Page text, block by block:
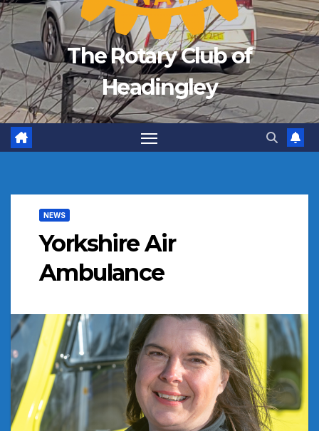
The Rotary Club of
Headingley
NEWS
Yorkshire Air
Ambulance